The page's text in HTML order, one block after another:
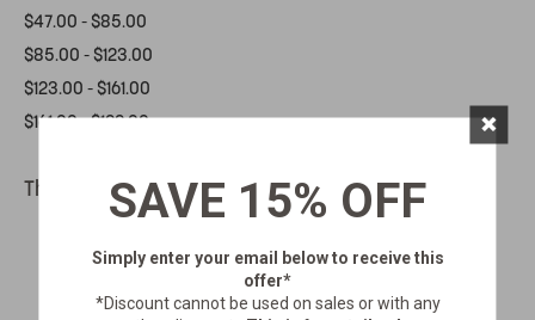
$47.00 - $85.00
$85.00 - $123.00
$123.00 - $161.00
$161.00 - $199.00
There are no products listed under this category.
SAVE 15% OFF
Simply enter your email belowto receive this
offer*
*Discount cannot be used on sales or with any
×